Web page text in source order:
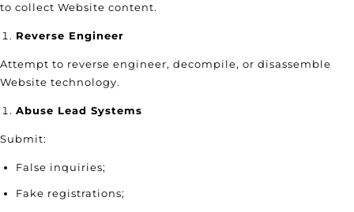
to collect Website content.
Reverse Engineer
Attempt to reverse engineer, decompile, or disassemble
Website technology.
Abuse Lead Systems
Submit:
False inquiries;
Fake registrations;